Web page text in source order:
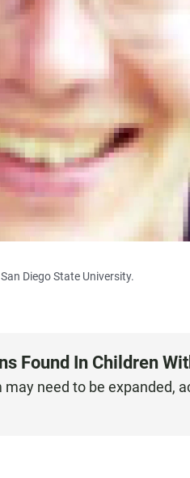
Diego State University.
Found In Children
need to be expanded,